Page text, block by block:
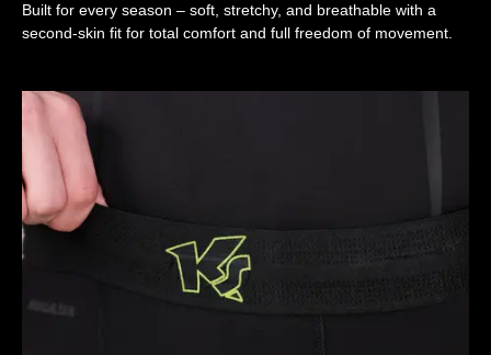
Built for every season – soft, stretchy, and breathable with a
second-skin fit for total comfort and full freedom of movement.